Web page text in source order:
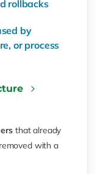
rollbacks
by
or process
that already
with a